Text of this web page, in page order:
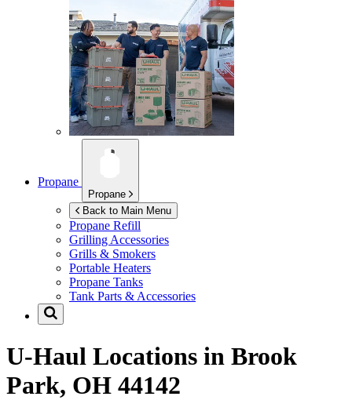
Propane
Propane
Back to Main Menu
Propane Refill
Grilling Accessories
Grills & Smokers
Portable Heaters
Propane Tanks
Tank Parts & Accessories
U-Haul Locations in Brook
Park, OH 44142